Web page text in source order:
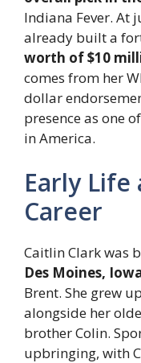
Indiana Fever. At
already built a
worth of $10
comes from her
dollar
presence as one
in America.
Early Life
Career
Caitlin Clark was
Des Moines,
Brent. She grew
alongside her
brother Colin.
upbringing, with